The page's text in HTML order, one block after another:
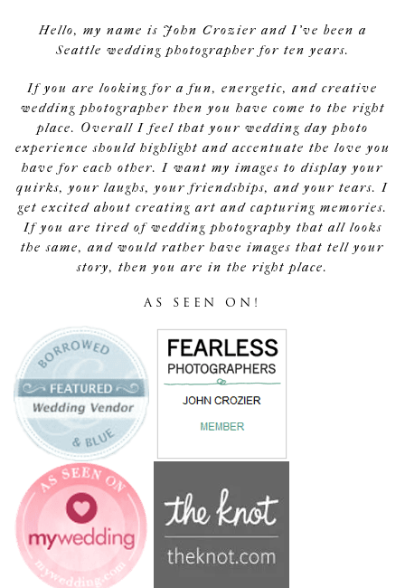
Hello, my name is John Crozier and I've been a
Seattle wedding photographer for ten years.
If you are looking for a fun, energetic, and creative
wedding photographer then you have come to the right
place. Overall I feel that your wedding day photo
experience should highlight and accentuate the love you
have for each other. I want my images to display your
quirks, your laughs, your friendships, and your tears. I
get excited about creating art and capturing memories.
If you are tired of wedding photography that all looks
the same, and would rather have images that tell your
story, then you are in the right place.
AS SEEN ON!